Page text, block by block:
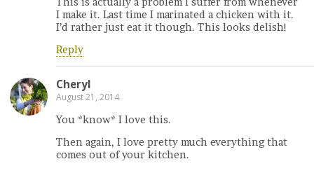
I make it. Last time I marinated a chicken with it.
I’d rather just eat it though. This looks delish!
Reply
Cheryl
August 21, 2014
You *know* I love this.
Then again, I love pretty much everything that
comes out of your kitchen.